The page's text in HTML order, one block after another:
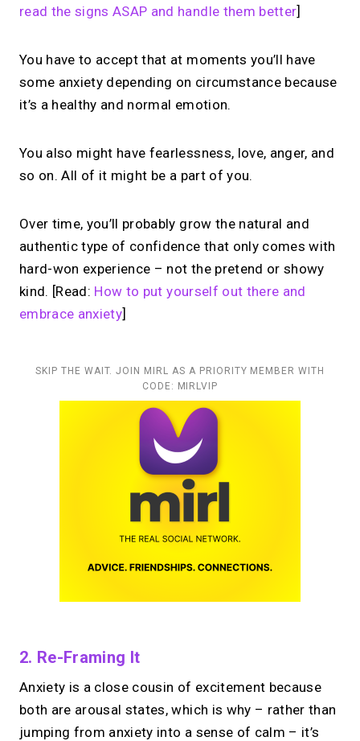
read the signs ASAP and handle them better]
You have to accept that at moments you’ll have
some anxiety depending on circumstance because
it’s a healthy and normal emotion.
You also might have fearlessness, love, anger, and
so on. All of it might be a part of you.
Over time, you’ll probably grow the natural and
authentic type of confidence that only comes with
hard-won experience – not the pretend or showy
kind. [Read: How to put yourself out there and
embrace anxiety]
SKIP THE WAIT. JOIN MIRL AS A PRIORITY MEMBER WITH
CODE: MIRLVIP
2. Re-Framing It
Anxiety is a close cousin of excitement because
both are arousal states, which is why – rather than
jumping from anxiety into a sense of calm – it’s